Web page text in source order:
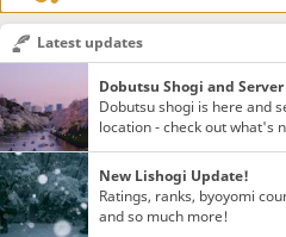
Latest updates
Dobutsu Shogi and
Dobutsu shogi is here and
location - check out what's
New Lishogi Update!
Ratings, ranks, byoyomi
and so much more!